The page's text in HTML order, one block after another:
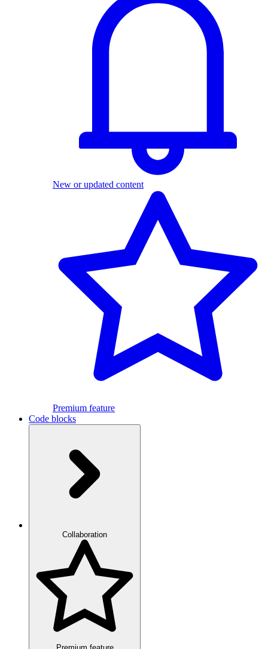
New or updated content
Premium feature
Code blocks
Collaboration